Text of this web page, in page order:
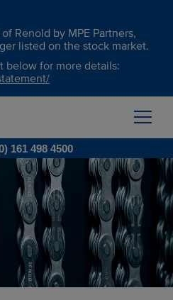
Renold by MPE Partners,
listed on the stock market.
below for more details:
161 498 4500